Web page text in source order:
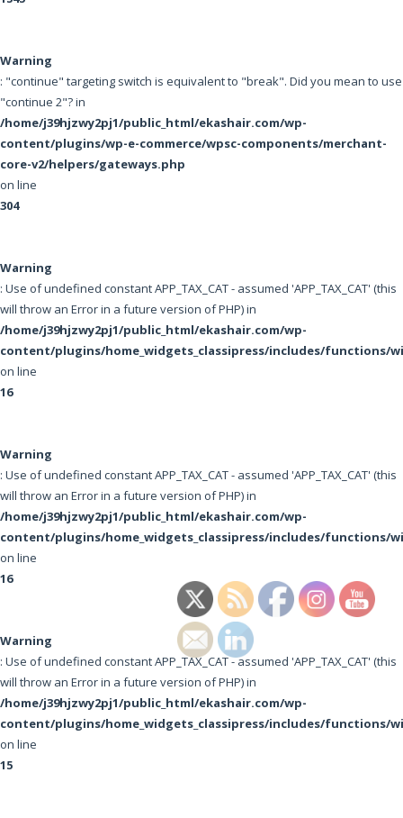
Warning
: "continue" targeting switch is equivalent to "break". Did you mean to use
"continue 2"? in
/home/j39hjzwy2pj1/public_html/ekashair.com/wp-
content/plugins/wp-e-commerce/wpsc-components/merchant-
core-v2/helpers/gateways.php
on line
304
Warning
: Use of undefined constant APP_TAX_CAT - assumed 'APP_TAX_CAT' (this
will throw an Error in a future version of PHP) in
/home/j39hjzwy2pj1/public_html/ekashair.com/wp-
content/plugins/home_widgets_classipress/includes/functions/
on line
16
Warning
: Use of undefined constant APP_TAX_CAT - assumed 'APP_TAX_CAT' (this
will throw an Error in a future version of PHP) in
/home/j39hjzwy2pj1/public_html/ekashair.com/wp-
content/plugins/home_widgets_classipress/includes/functions/
on line
16
Warning
: Use of undefined constant APP_TAX_CAT - assumed 'APP_TAX_CAT' (this
will throw an Error in a future version of PHP) in
/home/j39hjzwy2pj1/public_html/ekashair.com/wp-
content/plugins/home_widgets_classipress/includes/functions/
on line
15